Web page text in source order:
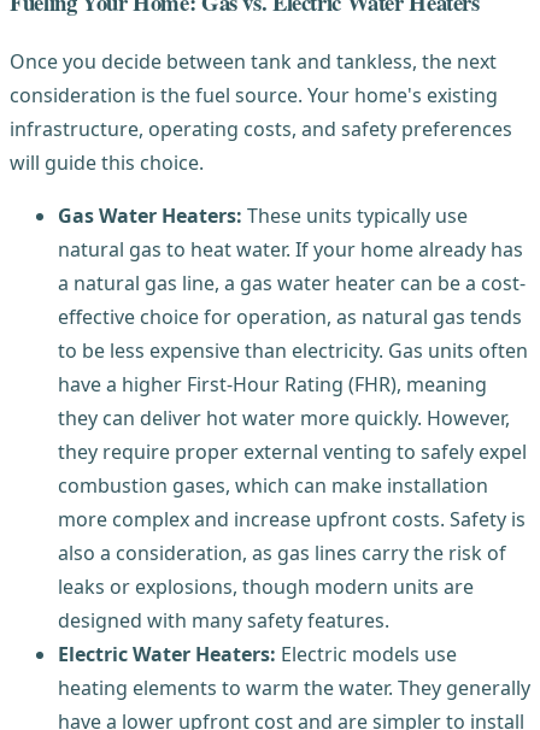
Once you decide between tank and tankless, the next
consideration is the fuel source. Your home's existing
infrastructure, operating costs, and safety preferences
will guide this choice.
Gas Water Heaters: These units typically use
natural gas to heat water. If your home already has
a natural gas line, a gas water heater can be a cost-
effective choice for operation, as natural gas tends
to be less expensive than electricity. Gas units often
have a higher First-Hour Rating (FHR), meaning
they can deliver hot water more quickly. However,
they require proper external venting to safely expel
combustion gases, which can make installation
more complex and increase upfront costs. Safety is
also a consideration, as gas lines carry the risk of
leaks or explosions, though modern units are
designed with many safety features.
Electric Water Heaters: Electric models use
heating elements to warm the water. They generally
have a lower upfront cost and are simpler to install